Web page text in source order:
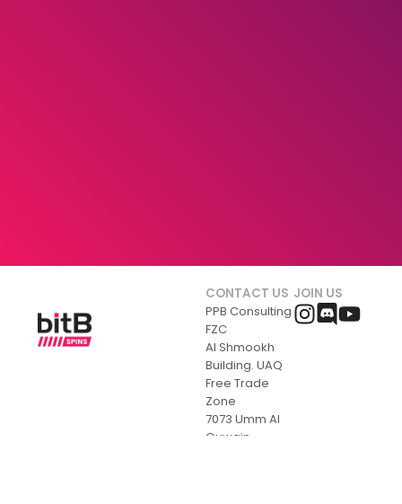
CONTACT US
PPB Consulting
FZC
Al Shmookh
Building. UAQ
Free Trade
Zone
7073 Umm Al
Quwain
JOIN US